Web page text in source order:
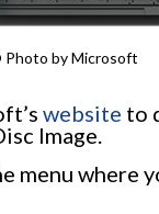
by Microsoft
website to
Image.
menu where